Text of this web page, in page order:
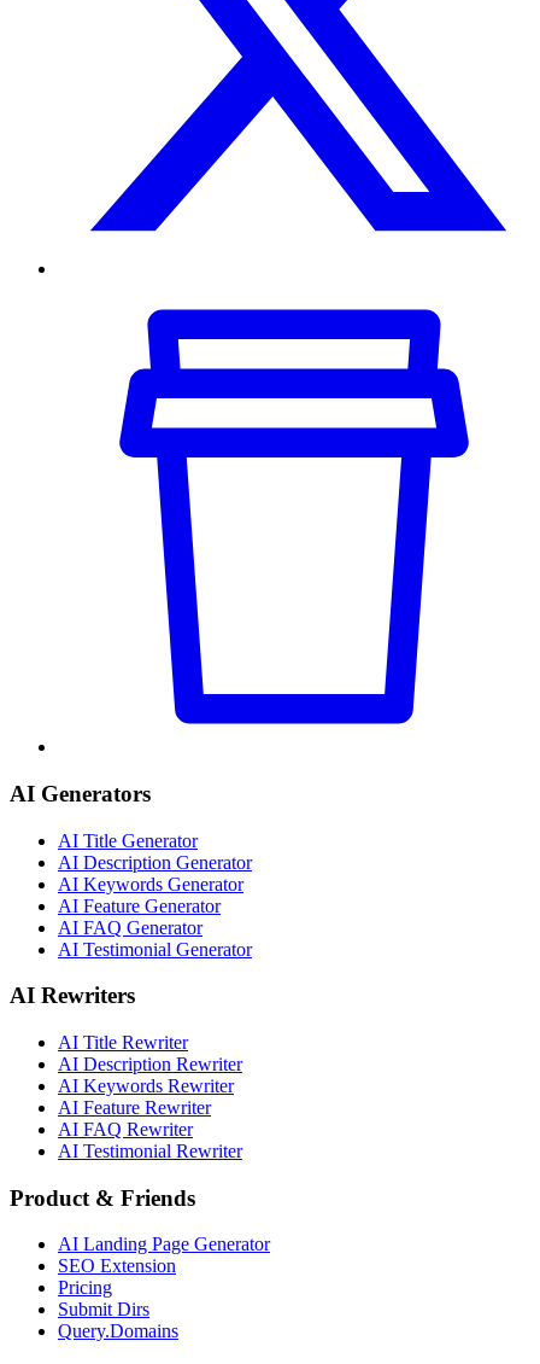
AI Generators
AI Title Generator
AI Description Generator
AI Keywords Generator
AI Feature Generator
AI FAQ Generator
AI Testimonial Generator
AI Rewriters
AI Title Rewriter
AI Description Rewriter
AI Keywords Rewriter
AI Feature Rewriter
AI FAQ Rewriter
AI Testimonial Rewriter
Product & Friends
AI Landing Page Generator
SEO Extension
Pricing
Submit Dirs
Query.Domains